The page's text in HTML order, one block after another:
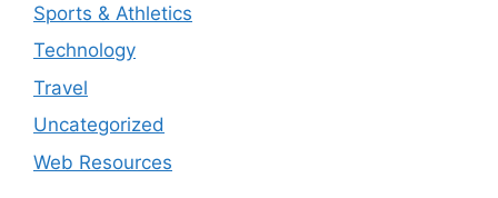
Sports & Athletics
Technology
Travel
Uncategorized
Web Resources